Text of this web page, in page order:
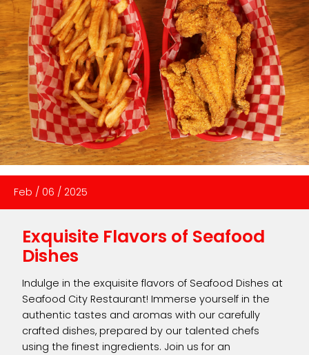
Feb / 06 / 2025
Exquisite Flavors of Seafood
Dishes
Indulge in the exquisite flavors of Seafood Dishes at
Seafood City Restaurant! Immerse yourself in the
authentic tastes and aromas with our carefully
crafted dishes, prepared by our talented chefs
using the finest ingredients. Join us for an